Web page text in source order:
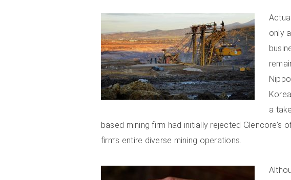
only
a
based mining firm had initially rejected Glencore’s
firm’s entire diverse mining operations.